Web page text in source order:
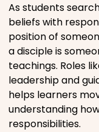
As students
beliefs with
position of
a disciple is
teachings. Roles
leadership and
helps learners
understanding
responsibilities.